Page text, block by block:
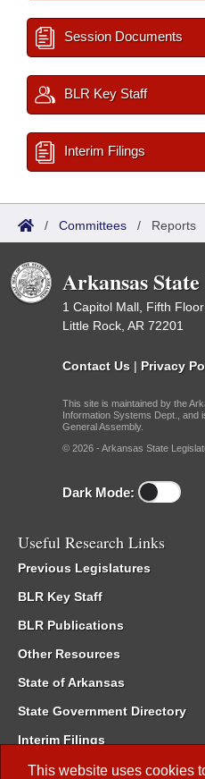
This website uses cookies
Session Documents
BLR Key Staff
Interim Filings
/ Committees / Reports
Arkansas
1 Capitol Mall, Fifth Floor
Little Rock, AR 72201
Contact Us | Privacy
This site is maintained by the
Information Systems Dept., and
General Assembly.
© 2026 - Arkansas State
Dark Mode:
Useful Research Links
Previous Legislatures
BLR Key Staff
BLR Publications
Other Resources
State of Arkansas
State Government Directory
Interim Filings
Committee Room Reservation